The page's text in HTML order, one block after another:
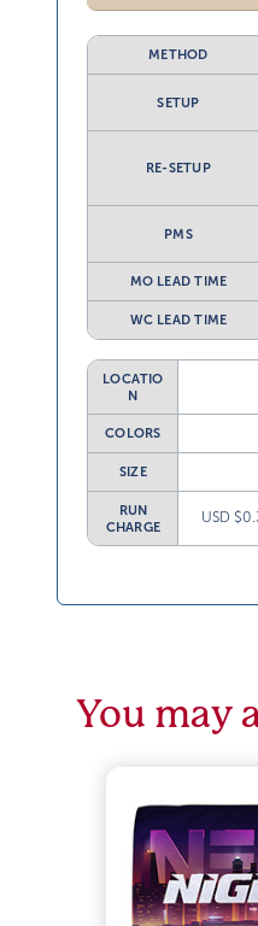
METHOD
SETUP
RE-SETUP
PMS
MO LEAD TIME
WC LEAD TIME
LOCATIO
N
COLORS
SIZE
RUN
CHARGE
USD
You may